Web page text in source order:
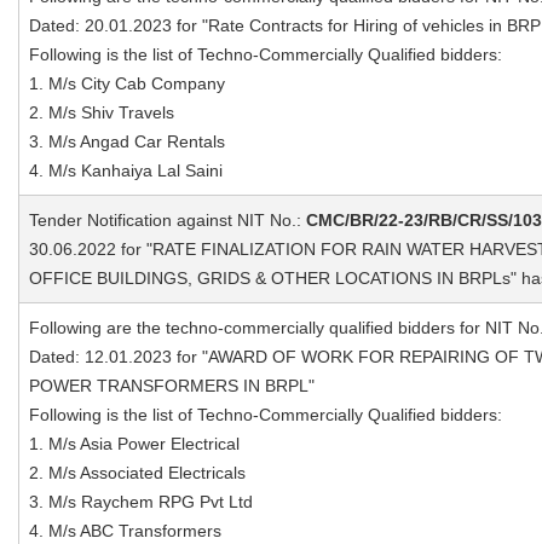
Dated: 20.01.2023 for "Rate Contracts for Hiring of vehicles in
Following is the list of Techno-Commercially Qualified bidders:
1. M/s City Cab Company
2. M/s Shiv Travels
3. M/s Angad Car Rentals
4. M/s Kanhaiya Lal Saini
Tender Notification against NIT No.: CMC/BR/22-23/RB/CR/SS/
30.06.2022 for "RATE FINALIZATION FOR RAIN WATER
OFFICE BUILDINGS, GRIDS & OTHER LOCATIONS IN BRPLs"
Following are the techno-commercially qualified bidders for NIT
Dated: 12.01.2023 for "AWARD OF WORK FOR REPAIRING OF
POWER TRANSFORMERS IN BRPL"
Following is the list of Techno-Commercially Qualified bidders:
1. M/s Asia Power Electrical
2. M/s Associated Electricals
3. M/s Raychem RPG Pvt Ltd
4. M/s ABC Transformers